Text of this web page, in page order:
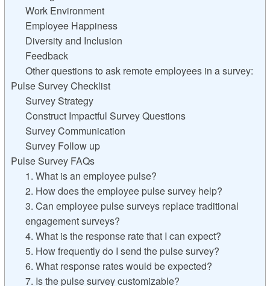
Work Environment
Employee Happiness
Diversity and Inclusion
Feedback
Other questions to ask remote employees in a survey:
Pulse Survey Checklist
Survey Strategy
Construct Impactful Survey Questions
Survey Communication
Survey Follow up
Pulse Survey FAQs
1. What is an employee pulse?
2. How does the employee pulse survey help?
3. Can employee pulse surveys replace traditional
engagement surveys?
4. What is the response rate that I can expect?
5. How frequently do I send the pulse survey?
6. What response rates would be expected?
7. Is the pulse survey customizable?